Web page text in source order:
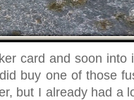
card and soon into
buy one of those
but I already had a